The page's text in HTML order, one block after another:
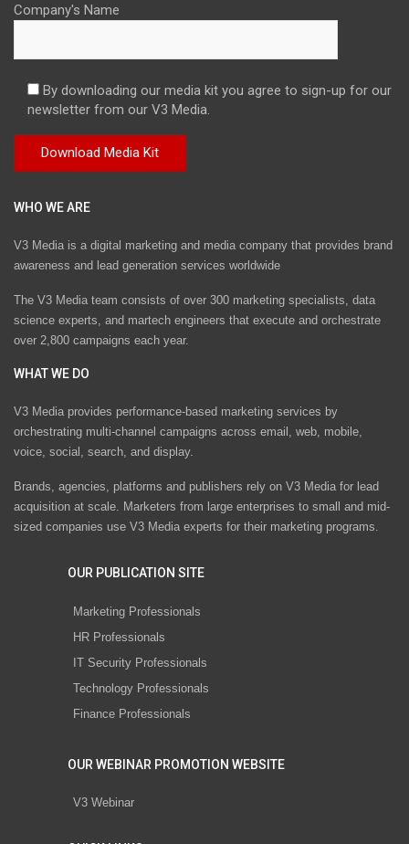
Company's Name
By downloading our media kit you agree to sign-up for our
newsletter from our V3 Media.
WHO WE ARE
V3 Media is a digital marketing and media company that provides brand
awareness and lead generation services worldwide
The V3 Media team consists of over 300 marketing specialists, data
science experts, and martech engineers that execute and orchestrate
over 2,800 campaigns each year.
WHAT WE DO
V3 Media provides performance-based marketing services by
orchestrating multi-channel campaigns across email, web, mobile,
voice, social, search, and display.
Brands, agencies, platforms and publishers rely on V3 Media for lead
acquisition at scale. Marketers from large enterprises to small and mid-
sized companies use V3 Media experts for their marketing programs.
OUR PUBLICATION SITE
Marketing Professionals
HR Professionals
IT Security Professionals
Technology Professionals
Finance Professionals
OUR WEBINAR PROMOTION WEBSITE
V3 Webinar